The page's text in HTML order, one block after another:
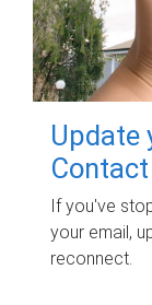
Update
Contact
If you've
your email,
reconnect.